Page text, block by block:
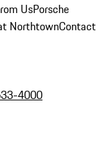
UsPorsche
NorthtownContact
4000